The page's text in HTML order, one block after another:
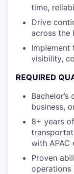
time,
Drive
across the
Implement
visibility,
REQUIRED
business,
8+ years
with APAC
Proven
operations